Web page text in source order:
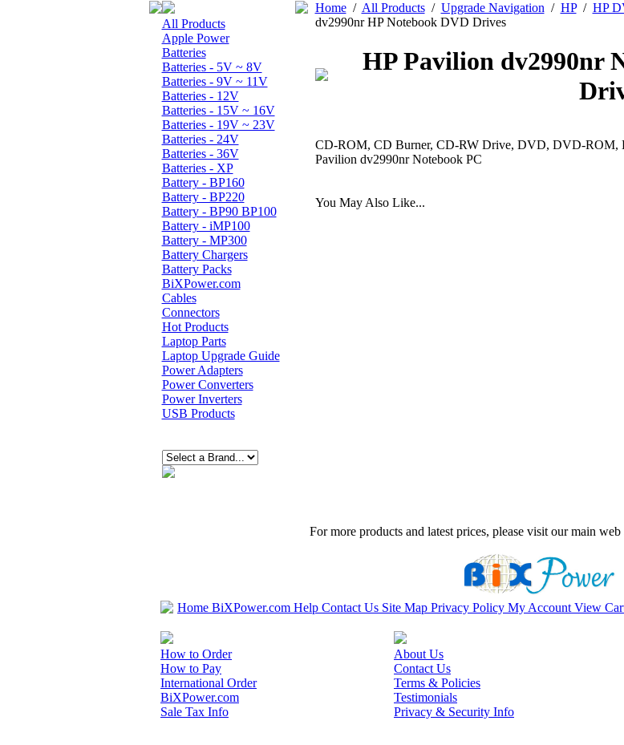
All Products
Apple Power
Batteries
Batteries - 5V ~ 8V
Batteries - 9V ~ 11V
Batteries - 12V
Batteries - 15V ~ 16V
Batteries - 19V ~ 23V
Batteries - 24V
Batteries - 36V
Batteries - XP
Battery - BP160
Battery - BP220
Battery - BP90 BP100
Battery - iMP100
Battery - MP300
Battery Chargers
Battery Packs
BiXPower.com
Cables
Connectors
Hot Products
Laptop Parts
Laptop Upgrade Guide
Power Adapters
Power Converters
Power Inverters
USB Products
Home/ All Products/ Upgrade Navigation / HP/ HP
dv2990nr HP Notebook DVD Drives
HP Pavilion dv2990nr
CD-ROM, CD Burner, CD-RW Drive, DVD, DVD-
Pavilion dv2990nr Notebook PC
You May Also Like...
For more products and latest prices, please visit our main web
Home BiXPower.com Help Contact Us Site Map Privacy Policy My Account View
How to Order
How to Pay
International Order
BiXPower.com
Sale Tax Info
About Us
Contact Us
Terms & Policies
Testimonials
Privacy & Security Info